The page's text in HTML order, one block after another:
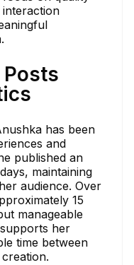
has been
and
published an
maintaining
audience. Over
15
manageable
her
time between